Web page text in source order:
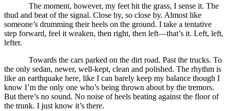
The moment, however, my feet hit the grass, I sense it. The
thud and beat of the signal. Close by, so close by. Almost like
someone’s drumming their heels on the ground. I take a tentative
step forward, feel it weaken, then right, then left—that’s it. Left, left,
lefter.
Towards the cars parked on the dirt road. Past the trucks. To
the only sedan, newer, well-kept, clean and polished. The rhythm is
like an earthquake here, like I can barely keep my balance though I
know I’m the only one who’s being thrown about by the tremors.
But there’s no sound. No noise of heels beating against the floor of
the trunk. I just know it’s there.